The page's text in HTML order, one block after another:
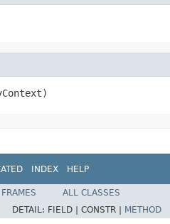
INDEX HELP
FRAMES
ALL CLASSES
DETAIL: FIELD | CONSTR | METHOD